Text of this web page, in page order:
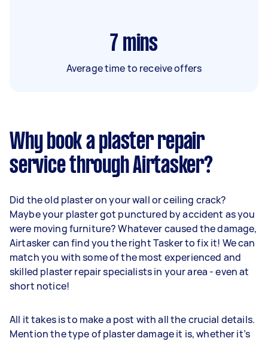
7 mins
Average time to receive offers
Why book a plaster repair
service through Airtasker?
Did the old plaster on your wall or ceiling crack?
Maybe your plaster got punctured by accident as you
were moving furniture? Whatever caused the damage,
Airtasker can find you the right Tasker to fix it! We can
match you with some of the most experienced and
skilled plaster repair specialists in your area - even at
short notice!
All it takes is to make a post with all the crucial details.
Mention the type of plaster damage it is, whether it’s